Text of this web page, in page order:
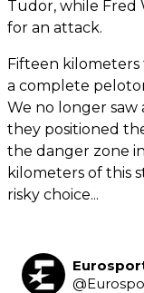
Tudor, while Fred
for an attack.
Fifteen
a complete
We no longer saw
they positioned
the danger zone
kilometers of this
risky choice...
@